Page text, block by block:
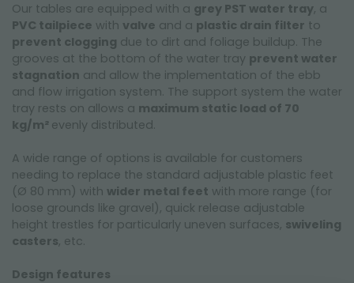
Our tables are equipped with a grey PST water tray, a
PVC tailpiece with valve and a plastic drain filter to
prevent clogging due to dirt and foliage buildup. The
grooves at the bottom of the water tray prevent water
stagnation and allow the implementation of the ebb
and flow irrigation system. The support system the water
tray rests on allows a maximum static load of 70
kg/m² evenly distributed.
A wide range of options is available for customers
needing to replace the standard adjustable plastic feet
(Ø 80 mm) with wider metal feet with more range (for
loose grounds like gravel), quick release adjustable
height trestles for particularly uneven surfaces, swiveling
casters, etc.
Design features